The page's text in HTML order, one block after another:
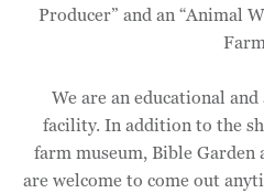
Producer” and an “Animal
We are an educational
facility. In addition to the
farm museum, Bible
are welcome to come out